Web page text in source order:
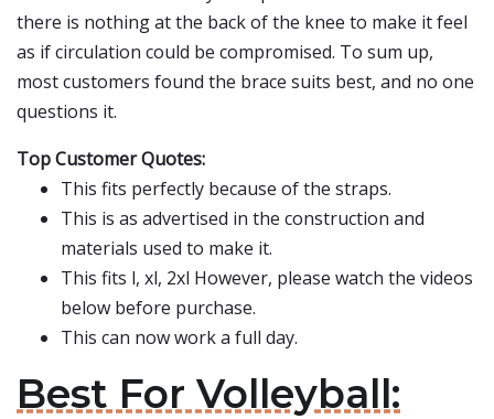
there is nothing at the back of the knee to make it feel
as if circulation could be compromised. To sum up,
most customers found the brace suits best, and no one
questions it.
Top Customer Quotes:
This fits perfectly because of the straps.
This is as advertised in the construction and
materials used to make it.
This fits l, xl, 2xl However, please watch the videos
below before purchase.
This can now work a full day.
Best For Volleyball: